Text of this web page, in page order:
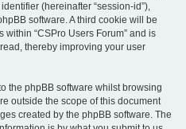
(hereinafter “session-id”),
software. A third cookie will be
“CSPro Users Forum” and is
thereby improving your user
the phpBB software whilst browsing
outside the scope of this document
created by the phpBB software. The